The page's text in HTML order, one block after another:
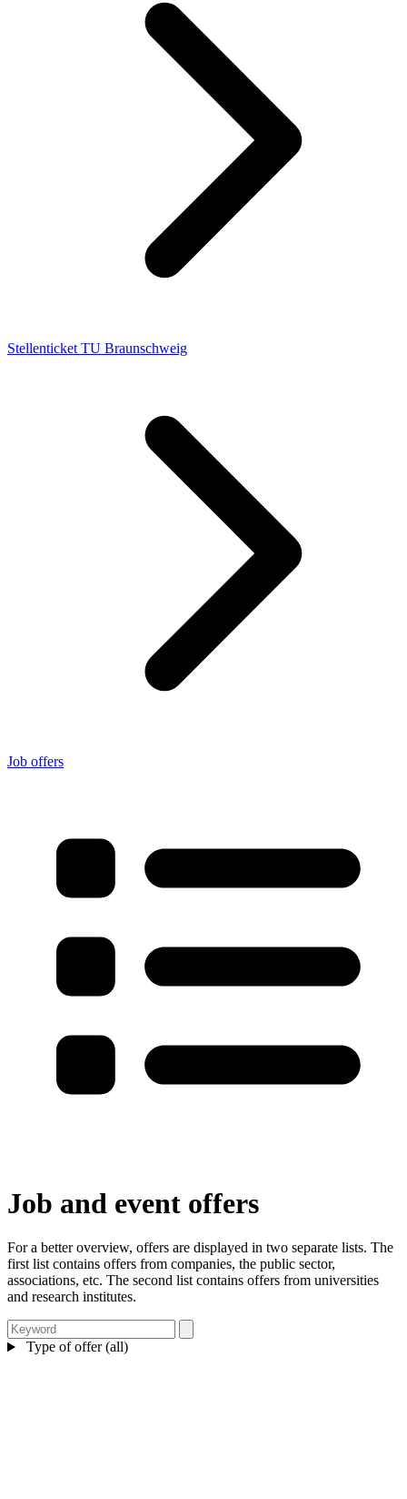
Stellenticket TU Braunschweig
Job offers
Job and event offers
For a better overview, offers are displayed in two separate lists. The
first list contains offers from companies, the public sector,
associations, etc. The second list contains offers from universities
and research institutes.
Type of offer (all)